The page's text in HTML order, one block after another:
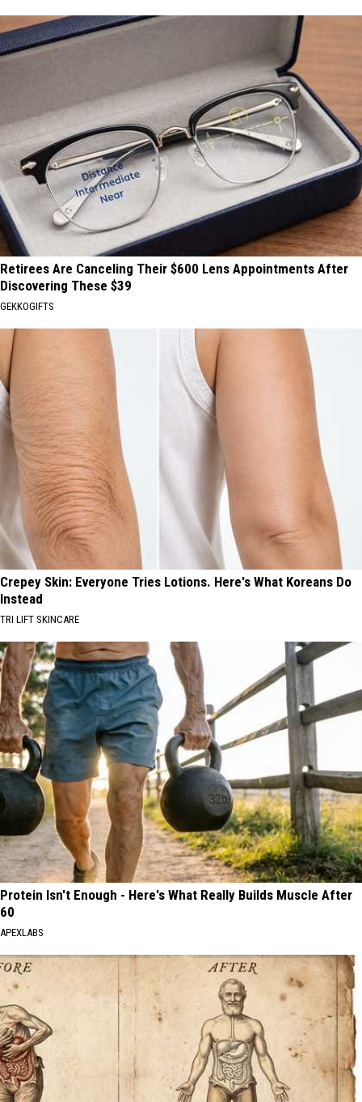
Retirees Are Canceling Their $600 Lens Appointments After
Discovering These $39
GEKKOGIFTS
Crepey Skin: Everyone Tries Lotions. Here's What Koreans Do
Instead
TRI LIFT SKINCARE
Protein Isn't Enough - Here's What Really Builds Muscle After
60
APEXLABS